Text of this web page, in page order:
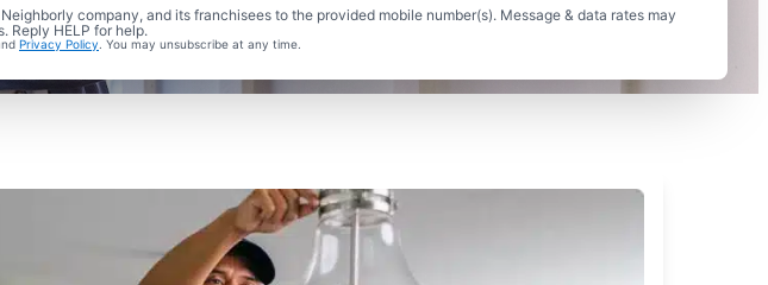
company, and its franchisees to the provided mobile number(s). Message & data rates may
Reply HELP for help.
Privacy Policy . You may unsubscribe at any time.